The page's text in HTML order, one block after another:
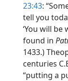
23:43:
tell you
‘You will be
found in
1433.)
centuries
“putting a